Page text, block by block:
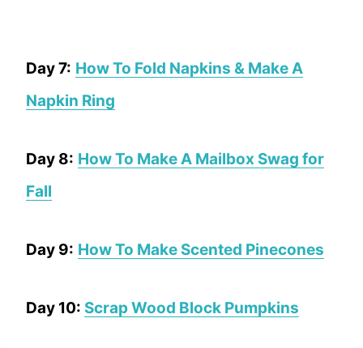
Day 7: How To Fold Napkins & Make A
Napkin Ring
Day 8: How To Make A Mailbox Swag for
Fall
Day 9: How To Make Scented Pinecones
Day 10: Scrap Wood Block Pumpkins